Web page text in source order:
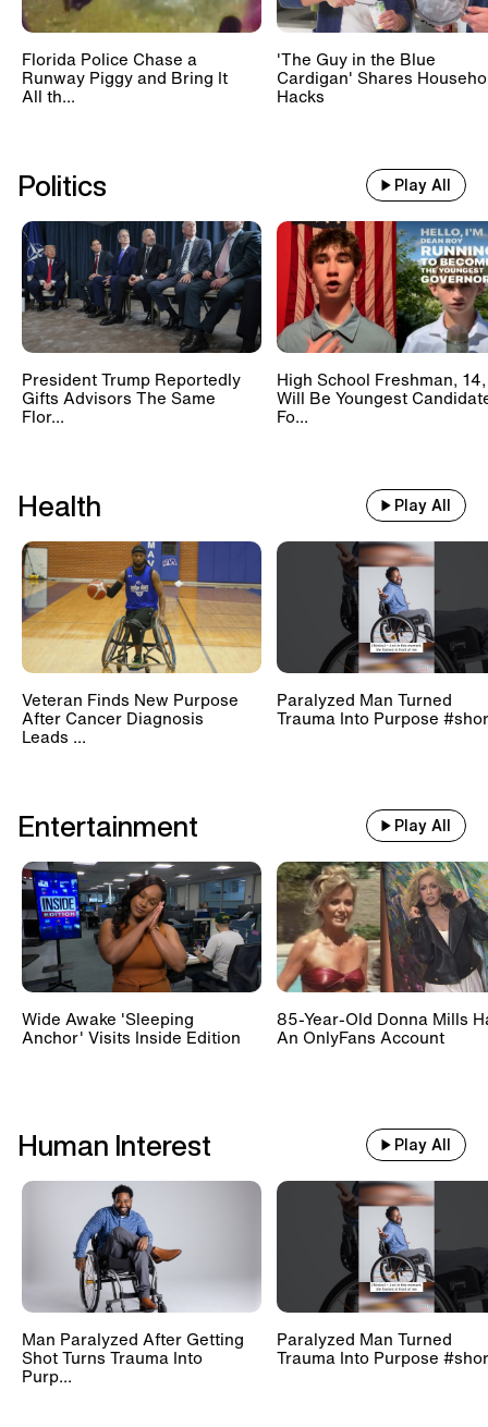
Florida Police Chase a
Runway Piggy and Bring It
All th...
'The Guy in the Blue
Cardigan' Shares
Hacks
Politics Play All
President Trump Reportedly
Gifts Advisors The Same
Flor...
High School Freshman, 14,
Will Be Youngest
Fo...
Health Play All
Veteran Finds New Purpose
After Cancer Diagnosis
Leads ...
Paralyzed Man Turned
Trauma Into Purpose
Entertainment Play All
Wide Awake 'Sleeping
Anchor' Visits Inside Edition
85-Year-Old Donna Mills
An OnlyFans Account
Human Interest Play All
Man Paralyzed After Getting
Shot Turns Trauma Into
Purp...
Paralyzed Man Turned
Trauma Into Purpose